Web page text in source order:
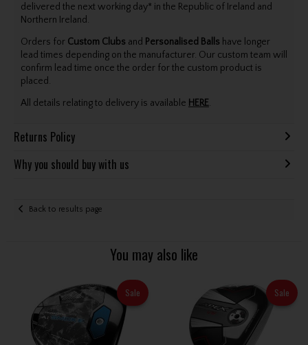
delivered the next working day* in the Republic of Ireland and
Northern Ireland.
Orders for Custom Clubs and Personalised Balls have longer
lead times depending on the manufacturer. Our custom team will
confirm lead time once the order for the custom product is
placed.
All details relating to delivery is available HERE.
Returns Policy
Why you should buy with us
Back to results page
You may also like
Sale Sale